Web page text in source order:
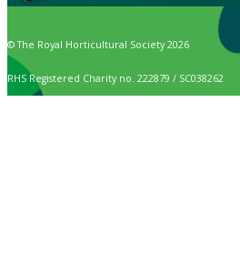
© The Royal Horticultural Society 2026
RHS Registered Charity no. 222879 / SC038262